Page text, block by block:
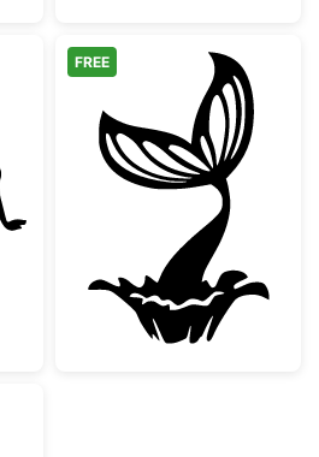
Silhouette Mermaid Tail
FREE